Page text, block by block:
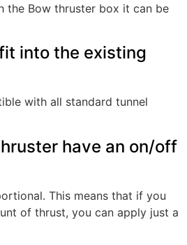
the Bow thruster box it can be
into the existing
with all standard tunnel
have an on/off
This means that if you
of thrust, you can apply just a